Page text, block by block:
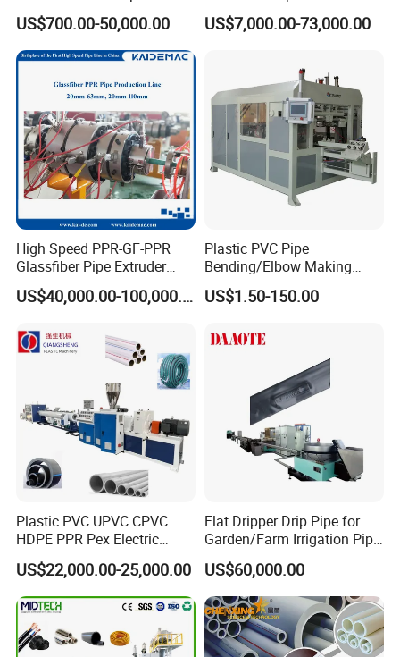
plastic pipe punching machine
Welder/Hydraulic Welding
Machine/ HDPE Pipe Fitting
Welding Machine/HDPE
Pipe Elbow Welding
Machine
US$700.00-50,000.00
Emitter/Dripper Drip
Irrigation Pipe/Tape/Belt
Making Machine Extruder
Machine
US$7,000.00-73,000.00
High Speed PPR-GF-PPR
Glassfiber Pipe Extruder
Machine 20-
110mm/Kaidemac
US$40,000.00-100,000.00
Plastic PVC Pipe
Bending/Elbow Making
/Conduit Bend Machine
US$1.50-150.00
Plastic PVC UPVC CPVC
HDPE PPR Pex Electric
Conduit Drainage Water Gas
Suppy Tube Pipe Extruder
Extrusion Production Line
Making Machine
US$22,000.00-25,000.00
Flat Dripper Drip Pipe for
Garden/Farm Irrigation Pipe
Extrusion Machine
US$60,000.00